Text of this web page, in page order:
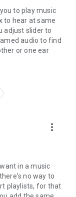
DLNA media
SHOUTcast
features:
you have found
menu item
hi-cast-help-
to play music
to hear at same
adjust slider to
audio to find
or one ear
more_vert
in a music
no way to
playlists, for that